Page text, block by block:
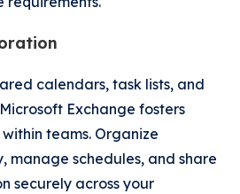
calendars, task lists, and
Exchange fosters
teams. Organize
manage schedules, and share
securely across your